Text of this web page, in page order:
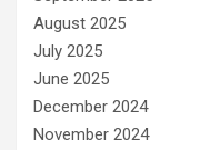
August 2025
July 2025
June 2025
December 2024
November 2024